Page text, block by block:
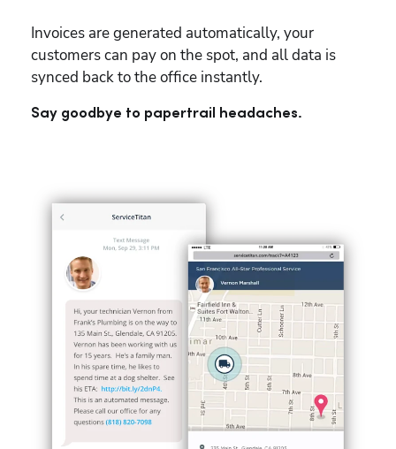
Invoices are generated automatically, your
customers can pay on the spot, and all data is
synced back to the office instantly.
Say goodbye to papertrail headaches.